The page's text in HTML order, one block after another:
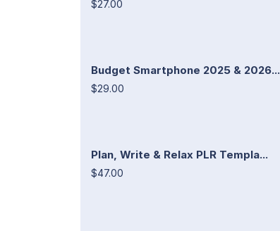
$27.00
Budget Smartphone 2025 & 2026...
$29.00
Plan, Write & Relax PLR Templa...
$47.00